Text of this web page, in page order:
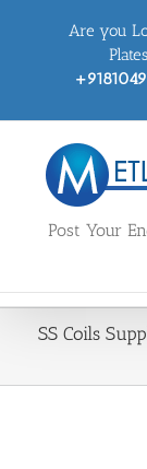
Are you
Post Your
SS Coils